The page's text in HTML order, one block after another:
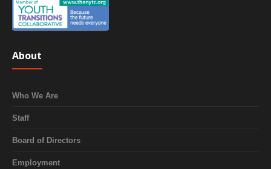
About
Who We Are
Staff
Board of Directors
Employment